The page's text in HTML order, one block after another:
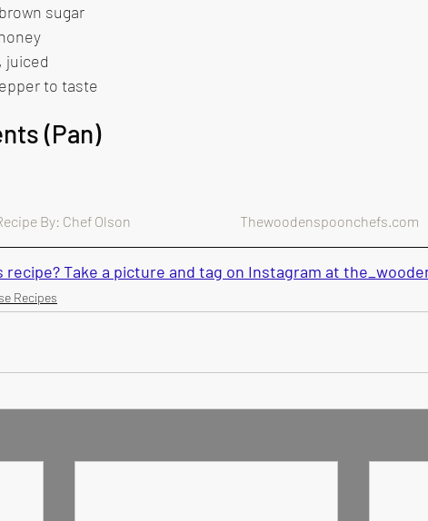
sugar
juiced
to taste
(Pan)
By: Chef Olson                                        Thewoodenspoonchefs.com
recipe? Take a picture and tag on Instagram at
Recipes